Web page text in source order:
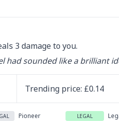
3 damage to you.
had sounded like a brilliant
Trending price: £0.14
Pioneer LEGAL